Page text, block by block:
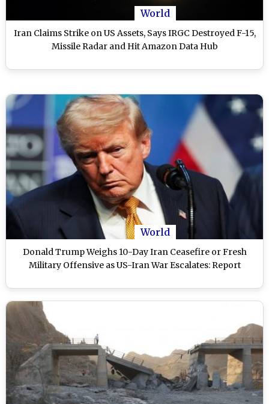
World
Iran Claims Strike on US Assets, Says IRGC Destroyed F-15,
Missile Radar and Hit Amazon Data Hub
World
Donald Trump Weighs 10-Day Iran Ceasefire or Fresh
Military Offensive as US-Iran War Escalates: Report